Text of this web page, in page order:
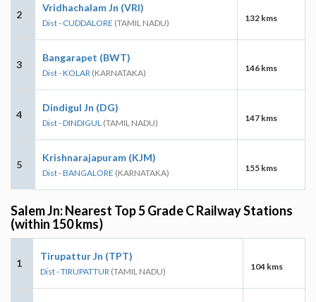
2
Vridhachalam Jn (VRI)
Dist - CUDDALORE (TAMIL NADU) 132 kms
3
Bangarapet (BWT)
Dist - KOLAR (KARNATAKA) 146 kms
4
Dindigul Jn (DG)
Dist - DINDIGUL (TAMIL NADU) 147 kms
5
Krishnarajapuram (KJM)
Dist - BANGALORE (KARNATAKA) 155 kms
Salem Jn: Nearest Top 5 Grade C Railway Stations
(within 150 kms)
1
Tirupattur Jn (TPT)
Dist - TIRUPATTUR (TAMIL NADU) 104 kms